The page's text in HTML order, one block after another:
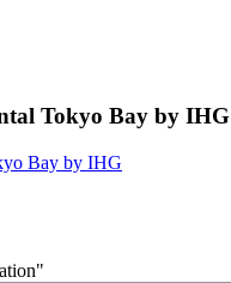
Tokyo Bay by IHG
Bay by IHG